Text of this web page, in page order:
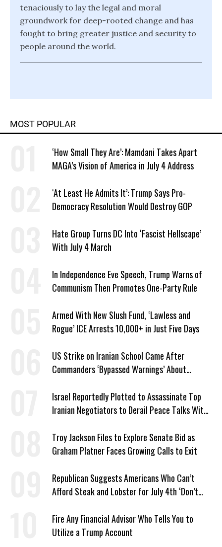
tenaciously to lay the legal and moral
groundwork for deep-rooted change and has
fought to bring greater justice and security to
people around the world.
MOST POPULAR
‘How Small They Are’: Mamdani Takes Apart
MAGA’s Vision of America in July 4 Address
‘At Least He Admits It’: Trump Says Pro-
Democracy Resolution Would Destroy GOP
Hate Group Turns DC Into ‘Fascist Hellscape’
With July 4 March
In Independence Eve Speech, Trump Warns of
Communism Then Promotes One-Party Rule
Armed With New Slush Fund, ‘Lawless and
Rogue’ ICE Arrests 10,000+ in Just Five Days
US Strike on Iranian School Came After
Commanders ‘Bypassed Warnings’ About
Israel Reportedly Plotted to Assassinate Top
Iranian Negotiators to Derail Peace Talks With
Troy Jackson Files to Explore Senate Bid as
Graham Platner Faces Growing Calls to Exit
Republican Suggests Americans Who Can’t
Afford Steak and Lobster for July 4th ‘Don’t
Fire Any Financial Advisor Who Tells You to
Utilize a Trump Account